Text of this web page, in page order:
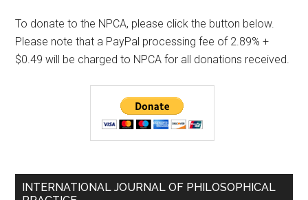
To donate to the NPCA, please click the button below.
Please note that a PayPal processing fee of 2.89% +
$0.49 will be charged to NPCA for all donations received.
INTERNATIONAL JOURNAL OF PHILOSOPHICAL